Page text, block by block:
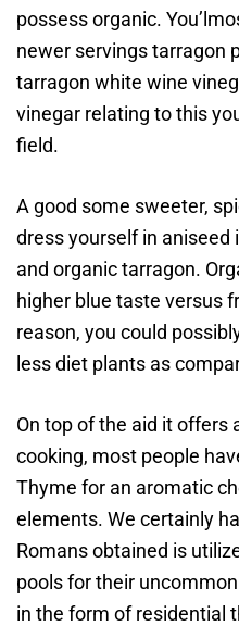
possess organic.
newer servings tarragon
tarragon white wine
vinegar relating to this
field.
A good some sweeter,
dress yourself in
and organic tarragon.
higher blue taste versus
reason, you could
less diet plants as
On top of the aid it offers
cooking, most people
Thyme for an aromatic
elements. We certainly
Romans obtained is
pools for their
in the form of residential